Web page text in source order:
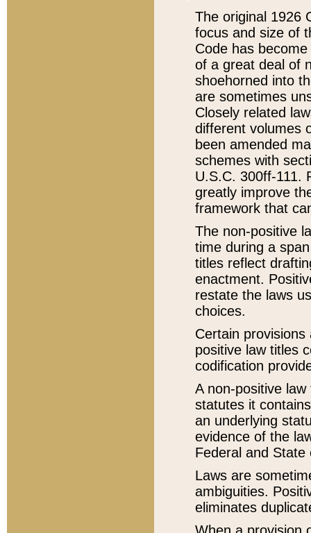
The original 1926
focus and size of
Code has
of a great deal of
shoehorned into
are sometimes
Closely related
different volumes
been amended
schemes with
U.S.C. 300ff-111.
greatly improve
framework that
The non-positive
time during a
titles reflect
enactment.
restate the laws
choices.
Certain
positive law titles
codification
A non-positive
statutes it
an underlying
evidence of the
Federal and State
Laws are
ambiguities.
eliminates